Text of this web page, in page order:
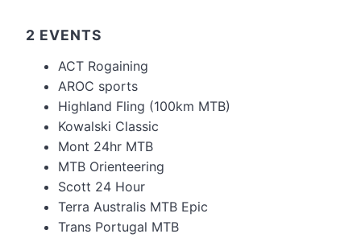
2 EVENTS
ACT Rogaining
AROC sports
Highland Fling (100km MTB)
Kowalski Classic
Mont 24hr MTB
MTB Orienteering
Scott 24 Hour
Terra Australis MTB Epic
Trans Portugal MTB